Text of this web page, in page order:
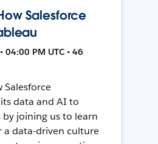
Salesforce
04:00 PM UTC • 46
Salesforce
data and AI to
by joining us to learn
a data-driven culture